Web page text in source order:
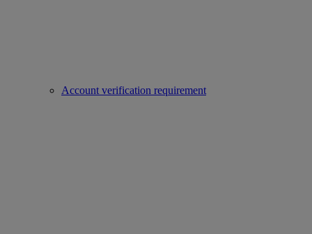
Account verification requirement